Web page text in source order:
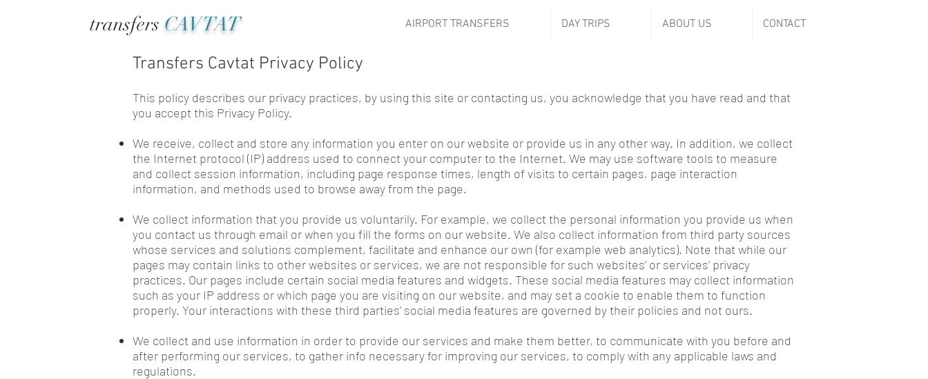
transfers CAVTAT AIRPORT TRANSFERS DAY TRIPS ABOUT US CONTACT
Transfers Cavtat Privacy Policy
This policy describes our privacy practices, by using this site or contacting us, you acknowledge that you have read and that
you accept this Privacy Policy.
We receive, collect and store any information you enter on our website or provide us in any other way. In addition, we collect
the Internet protocol (IP) address used to connect your computer to the Internet. We may use software tools to measure
and collect session information, including page response times, length of visits to certain pages, page interaction
information, and methods used to browse away from the page.
We collect information that you provide us voluntarily. For example, we collect the personal information you provide us when
you contact us through email or when you fill the forms on our website. We also collect information from third party sources
whose services and solutions complement, facilitate and enhance our own (for example web analytics). Note that while our
pages may contain links to other websites or services, we are not responsible for such websites’ or services’ privacy
practices. Our pages include certain social media features and widgets. These social media features may collect information
such as your IP address or which page you are visiting on our website, and may set a cookie to enable them to function
properly. Your interactions with these third parties’ social media features are governed by their policies and not ours.
We collect and use information in order to provide our services and make them better, to communicate with you before and
after performing our services, to gather info necessary for improving our services, to comply with any applicable laws and
regulations.